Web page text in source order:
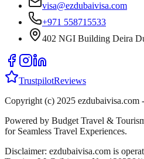
visa@ezdubaivisa.com
+971 558715533
402 NGI Building Deira
TrustpilotReviews
Copyright (c) 2025 ezdubaivisa.com
Powered by Budget Travel &
for Seamless Travel Experiences.
Disclaimer: ezdubaivisa.com is